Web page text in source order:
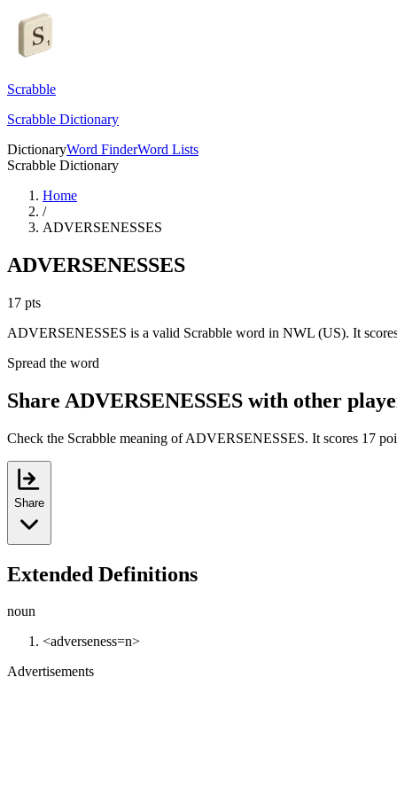
Scrabble
Scrabble Dictionary
DictionaryWord FinderWord Lists
Scrabble Dictionary
Home
/
ADVERSENESSES
ADVERSENESSES
17 pts
ADVERSENESSES is a valid Scrabble word in NWL (US). It
Spread the word
Share ADVERSENESSES with other
Check the Scrabble meaning of ADVERSENESSES. It scores 17
Share
Extended Definitions
noun
<adverseness=n>
Advertisements